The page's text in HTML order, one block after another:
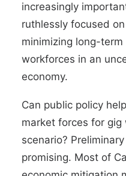
increasingly
ruthlessly focused
minimizing long-
workforces in an
economy.
Can public policy
market forces for gig
scenario?
promising. Most of